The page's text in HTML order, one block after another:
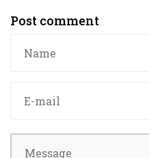
Post comment